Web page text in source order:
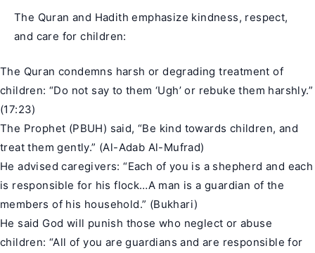
The Quran and Hadith emphasize kindness, respect,
and care for children:
The Quran condemns harsh or degrading treatment of
children: “Do not say to them ‘Ugh’ or rebuke them harshly.”
(17:23)
The Prophet (PBUH) said, “Be kind towards children, and
treat them gently.” (Al-Adab Al-Mufrad)
He advised caregivers: “Each of you is a shepherd and each
is responsible for his flock…A man is a guardian of the
members of his household.” (Bukhari)
He said God will punish those who neglect or abuse
children: “All of you are guardians and are responsible for